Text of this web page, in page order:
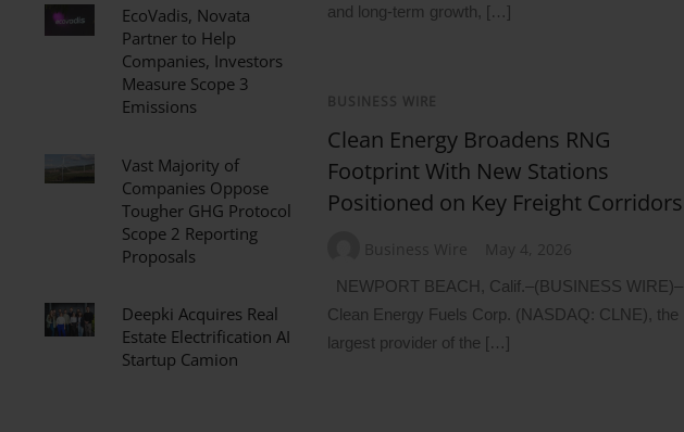
and long-term growth, […]
BUSINESS WIRE
Clean Energy Broadens RNG
Footprint With New Stations
Positioned on Key Freight Corridors
Business Wire May 4, 2026
NEWPORT BEACH, Calif.–(BUSINESS WIRE)–
Clean Energy Fuels Corp. (NASDAQ: CLNE), the
largest provider of the […]
EcoVadis, Novata
Partner to Help
Companies, Investors
Measure Scope 3
Emissions
Vast Majority of
Companies Oppose
Tougher GHG Protocol
Scope 2 Reporting
Proposals
Deepki Acquires Real
Estate Electrification AI
Startup Camion